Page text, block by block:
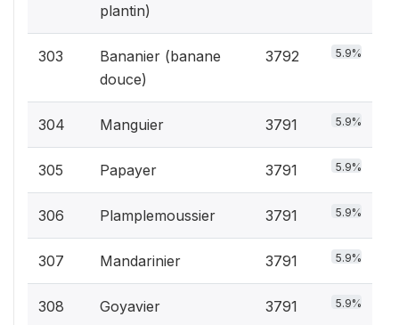
plantin)
303
Bananier (banane
douce)
3792 5.9%
304 Manguier 3791 5.9%
305 Papayer 3791 5.9%
306 Plamplemoussier 3791 5.9%
307 Mandarinier 3791 5.9%
308 Goyavier 3791 5.9%